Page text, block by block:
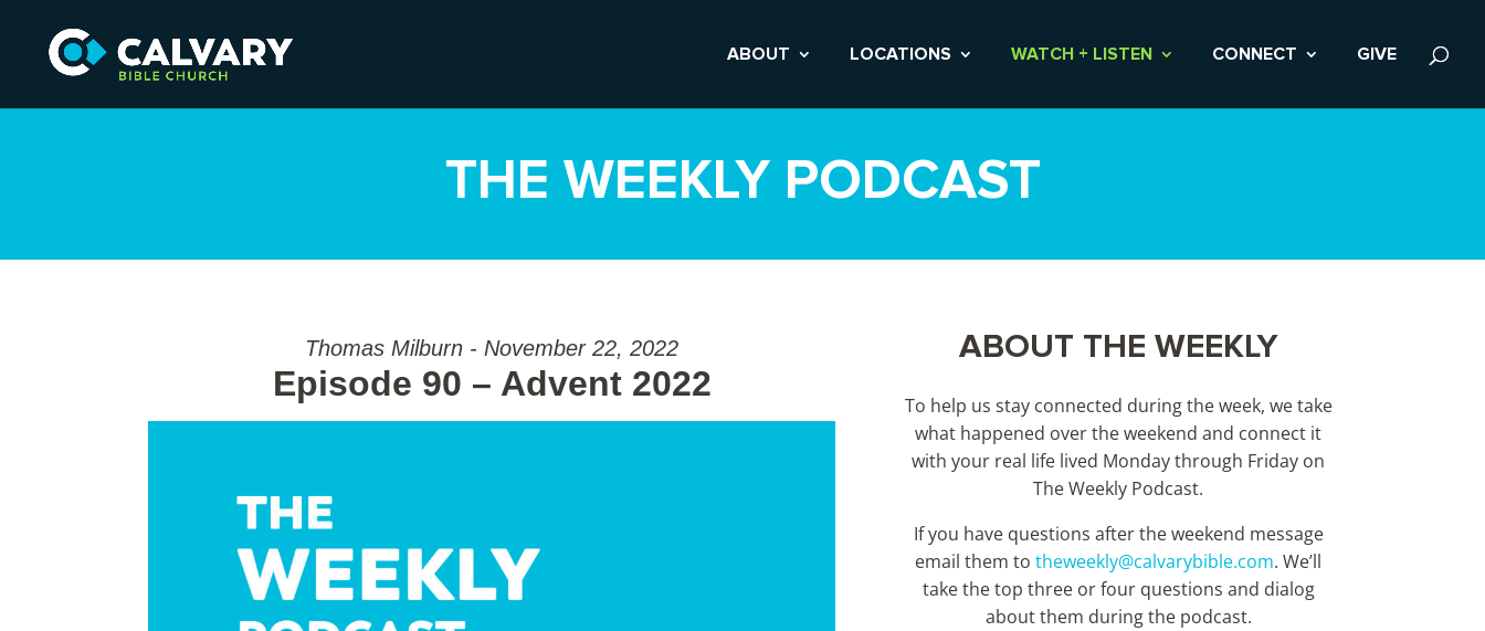
ABOUT LOCATIONS WATCH + LISTEN CONNECT GIVE
THE WEEKLY PODCAST
Thomas Milburn - November 22, 2022
Episode 90 – Advent 2022
ABOUT THE WEEKLY
To help us stay connected during the week, we take
what happened over the weekend and connect it
with your real life lived Monday through Friday on
The Weekly Podcast.
If you have questions after the weekend message
email them totheweekly@calvarybible.com. We’ll
take the top three or four questions and dialog
about them during the podcast.